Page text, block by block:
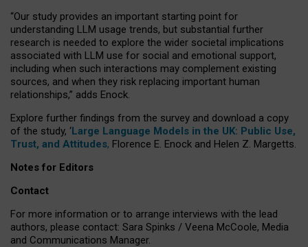
“Our study provides an important starting point for
understanding LLM usage trends, but substantial further
research is needed to explore the wider societal implications
associated with LLM use for social and emotional support,
including when such interactions may complement existing
sources, and when they risk replacing important human
relationships,” adds Enock.
Explore further findings from the survey and download a copy
of the study, ‘Large Language Models in the UK: Public Use,
Trust, and Attitudes, Florence E. Enock and Helen Z. Margetts.
Notes for Editors
Contact
For more information or to arrange interviews with the lead
authors, please contact: Sara Spinks / Veena McCoole, Media
and Communications Manager.